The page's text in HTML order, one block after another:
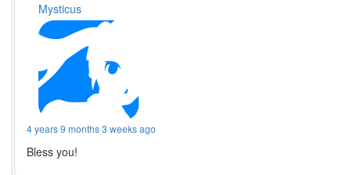
Mysticus
4 years 9 months 3 weeks ago
Bless you!